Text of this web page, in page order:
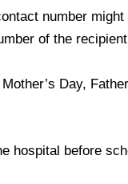
number
of the
Day,
hospital before